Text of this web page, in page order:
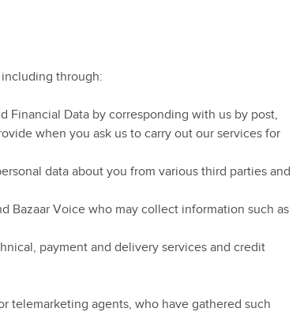
through:
Financial Data by corresponding with us by post,
when you ask us to carry out our services for
data about you from various third parties and
Bazaar Voice who may collect information such as
payment and delivery services and credit
telemarketing agents, who have gathered such